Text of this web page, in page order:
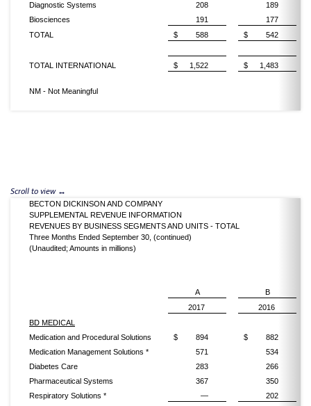
Diagnostic Systems
208
189
Biosciences
191
177
TOTAL
$ 588 $ 542
TOTAL INTERNATIONAL $ 1,522 $ 1,483
NM - Not Meaningful
BECTON DICKINSON AND COMPANY
SUPPLEMENTAL REVENUE INFORMATION
REVENUES BY BUSINESS SEGMENTS AND UNITS - TOTAL
Three Months Ended September 30, (continued)
(Unaudited; Amounts in millions)
A
B
2017
2016
BD MEDICAL
Medication and Procedural Solutions
$ 894 $
882
Medication Management Solutions *
571
534
Diabetes Care
283
266
Pharmaceutical Systems
367
350
Respiratory Solutions *
—
202